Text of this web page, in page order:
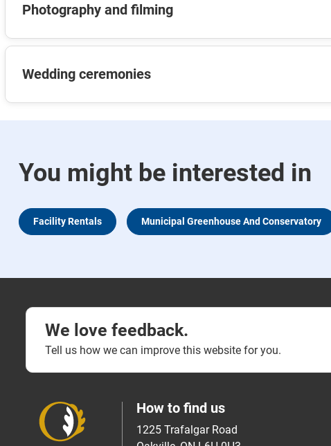
Photography and filming
Wedding ceremonies
You might be interested in
Facility Rentals Municipal Greenhouse And Conservatory
We love feedback.
Tell us how we can improve this website for you.
How to find us
1225 Trafalgar Road